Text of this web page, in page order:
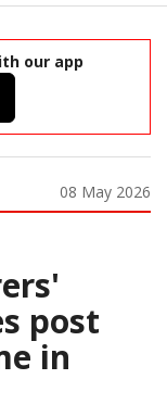
our app
08 May 2026
post
in